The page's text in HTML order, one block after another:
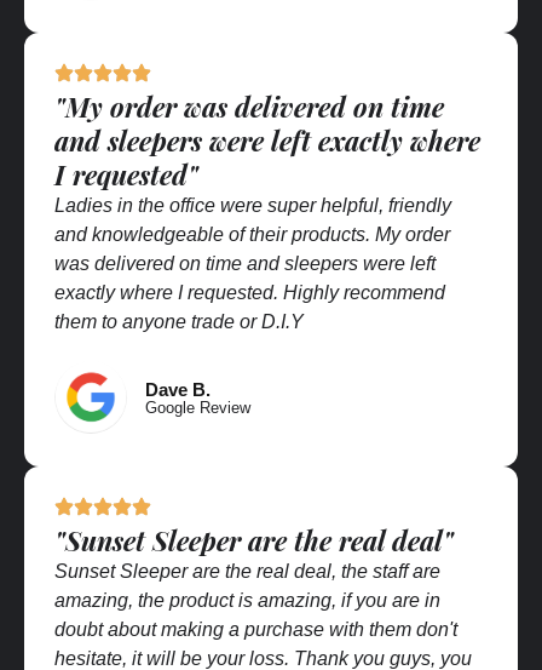
"My order was delivered on time
and sleepers were left exactly where
I requested"
Ladies in the office were super helpful, friendly
and knowledgeable of their products. My order
was delivered on time and sleepers were left
exactly where I requested. Highly recommend
them to anyone trade or D.I.Y
Dave B.
Google Review
"Sunset Sleeper are the real deal"
Sunset Sleeper are the real deal, the staff are
amazing, the product is amazing, if you are in
doubt about making a purchase with them don't
hesitate, it will be your loss. Thank you guys, you